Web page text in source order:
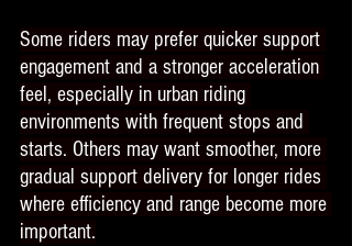
Some riders may prefer quicker support
engagement and a stronger acceleration
feel, especially in urban riding
environments with frequent stops and
starts. Others may want smoother, more
gradual support delivery for longer rides
where efficiency and range become more
important.